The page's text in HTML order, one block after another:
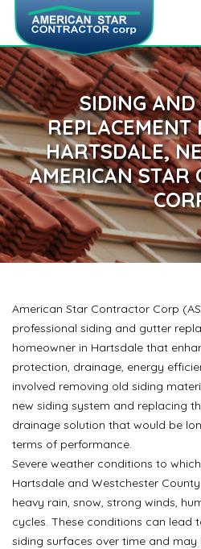
SIDING AND
REPLACEMENT
HARTSDALE,
AMERICAN STAR
American Star Contractor Corp
professional siding and gutter
homeowner in Hartsdale that
protection, drainage, energy
involved removing old siding
new siding system and replacing
drainage solution that would be
terms of performance.
Severe weather conditions to
Hartsdale and Westchester
heavy rain, snow, strong winds,
cycles. These conditions can lead
siding surfaces over time and